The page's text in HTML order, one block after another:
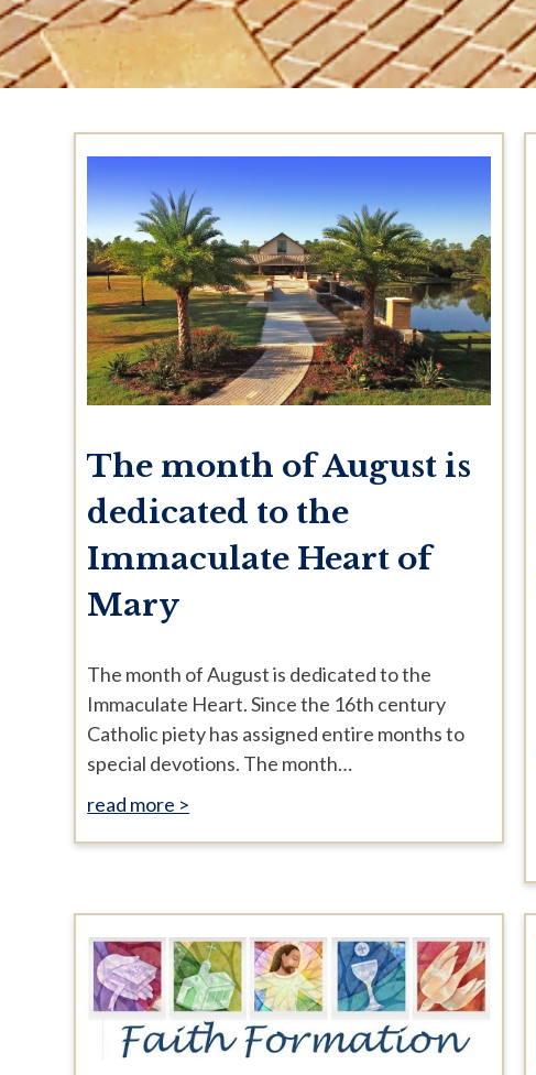
The month of August is
dedicated to the
Immaculate Heart of
Mary
The month of August is dedicated to the
Immaculate Heart. Since the 16th century
Catholic piety has assigned entire months to
special devotions. The month…
read more >